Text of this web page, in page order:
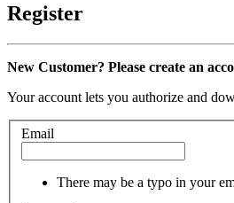
Register
New Customer? Please create an
Your account lets you authorize and
Email
There may be a typo in your